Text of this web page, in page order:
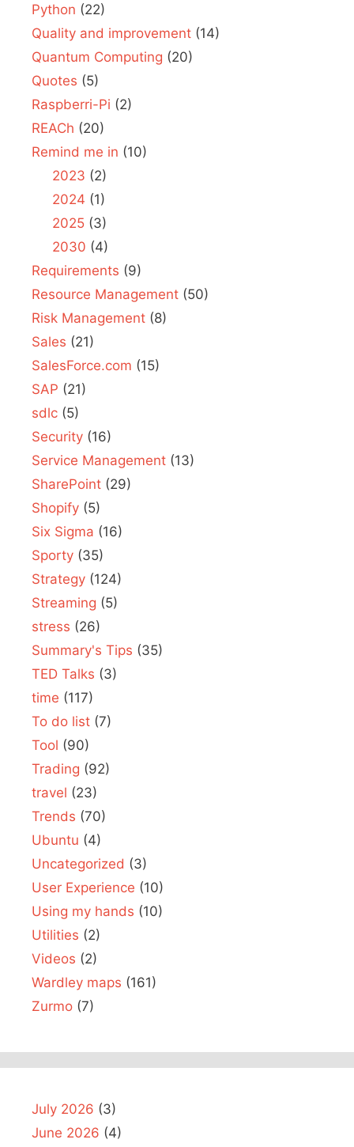
Python (22)
Quality and improvement (14)
Quantum Computing (20)
Quotes (5)
Raspberri-Pi (2)
REACh (20)
Remind me in (10)
2023 (2)
2024 (1)
2025(3)
2030 (4)
Requirements (9)
Resource Management (50)
Risk Management (8)
Sales (21)
SalesForce.com (15)
SAP (21)
sdlc (5)
Security (16)
Service Management (13)
SharePoint (29)
Shopify (5)
Six Sigma (16)
Sporty (35)
Strategy (124)
Streaming (5)
stress (26)
Summary's Tips (35)
TED Talks (3)
time (117)
To do list (7)
Tool (90)
Trading (92)
travel (23)
Trends (70)
Ubuntu (4)
Uncategorized (3)
User Experience (10)
Using my hands (10)
Utilities (2)
Videos (2)
Wardley maps (161)
Zurmo (7)
July 2026 (3)
June 2026 (4)